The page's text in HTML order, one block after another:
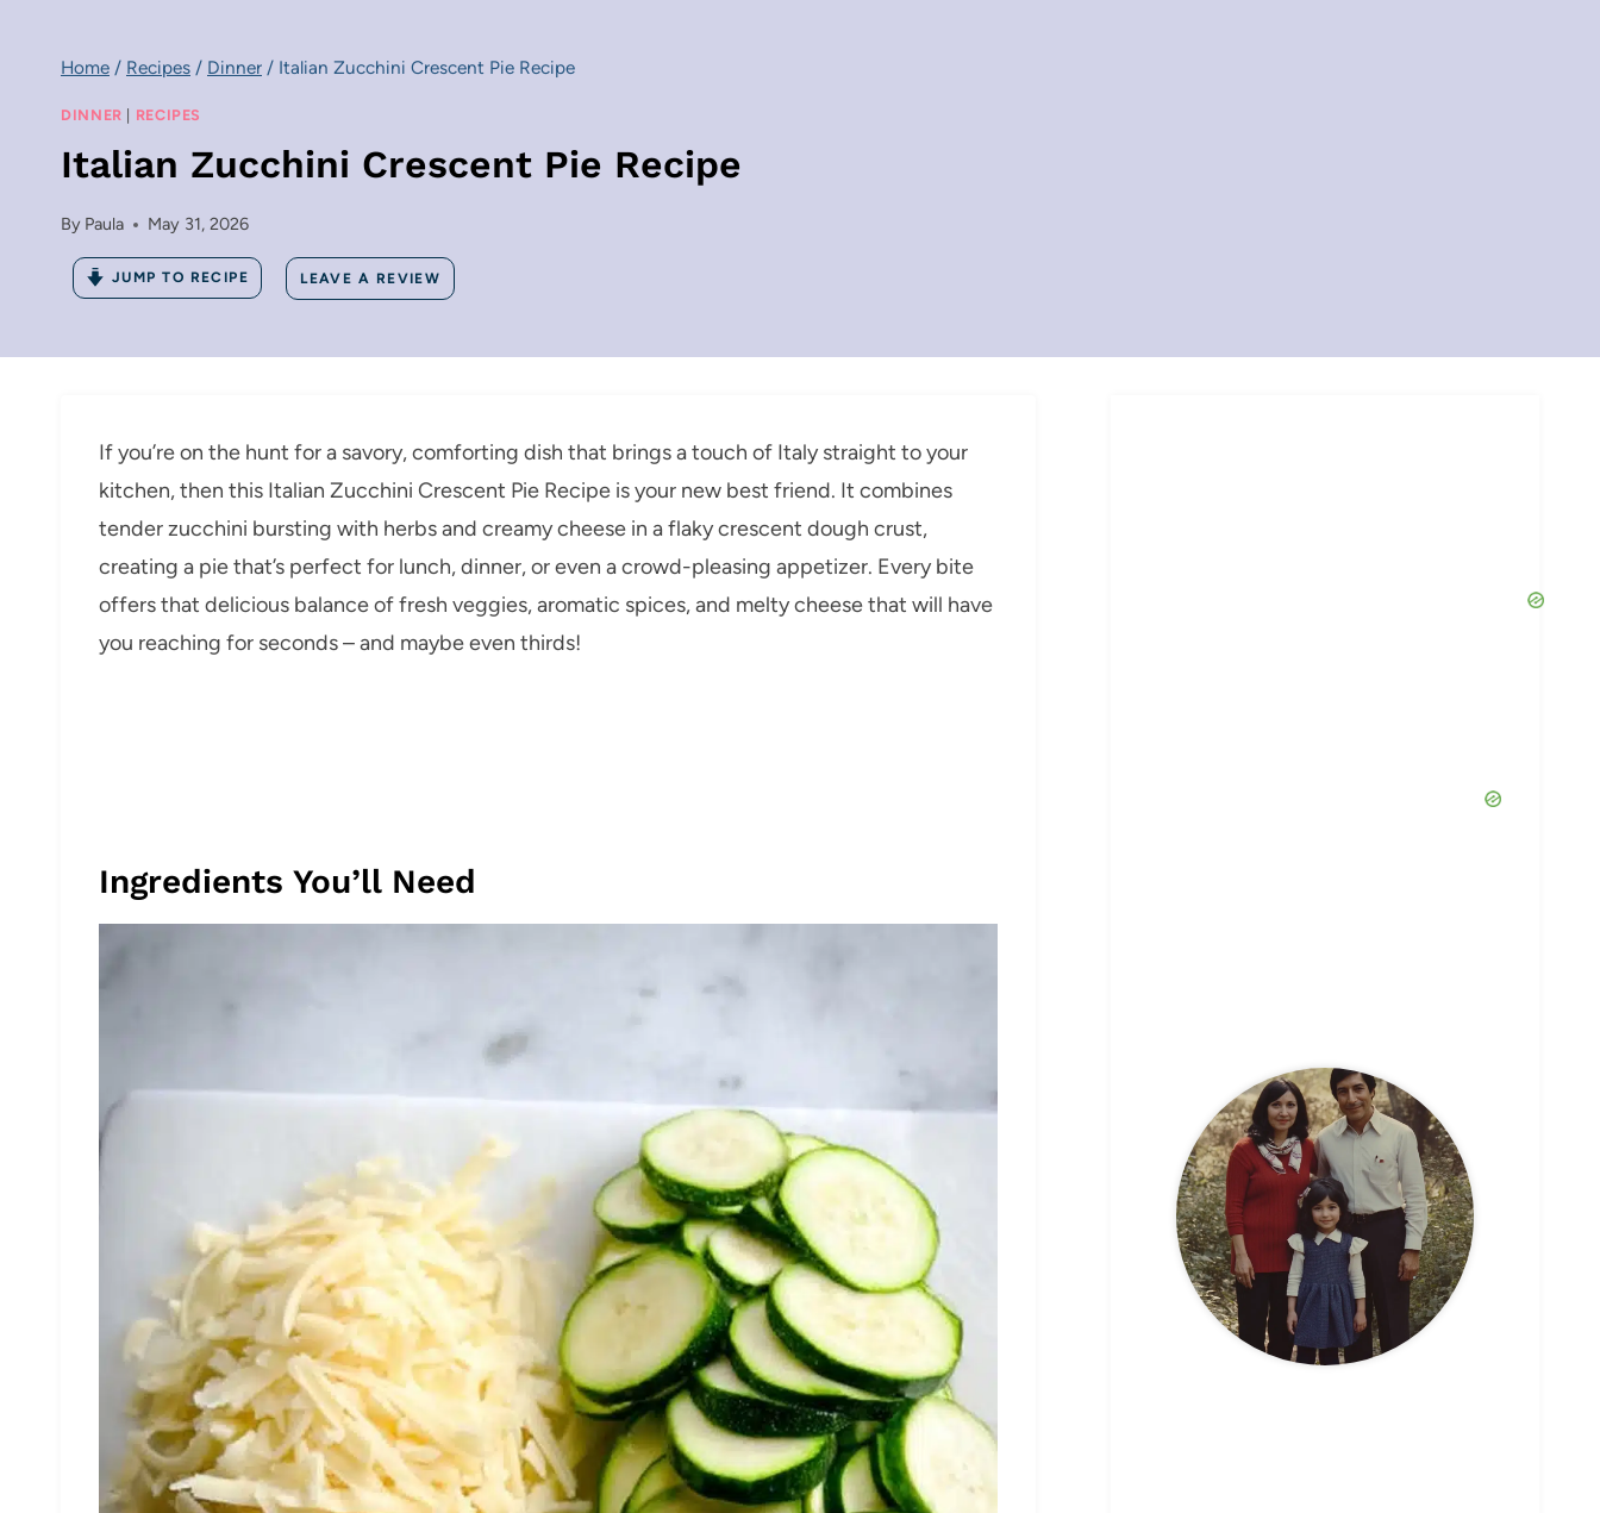
Home / Recipes / Dinner / Italian Zucchini Crescent Pie Recipe
DINNER | RECIPES
Italian Zucchini Crescent Pie Recipe
By Paula May 31, 2026
JUMP TO RECIPE LEAVE A REVIEW
If you’re on the hunt for a savory, comforting dish that brings a touch of Italy straight to your
kitchen, then this Italian Zucchini Crescent Pie Recipe is your new best friend. It combines
tender zucchini bursting with herbs and creamy cheese in a flaky crescent dough crust,
creating a pie that’s perfect for lunch, dinner, or even a crowd-pleasing appetizer. Every bite
offers that delicious balance of fresh veggies, aromatic spices, and melty cheese that will have
you reaching for seconds – and maybe even thirds!
Ingredients You’ll Need